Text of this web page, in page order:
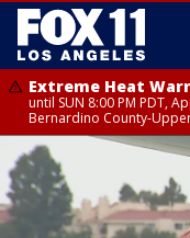
Extreme Heat
until SUN 8:00 PM PDT,
Bernardino County-